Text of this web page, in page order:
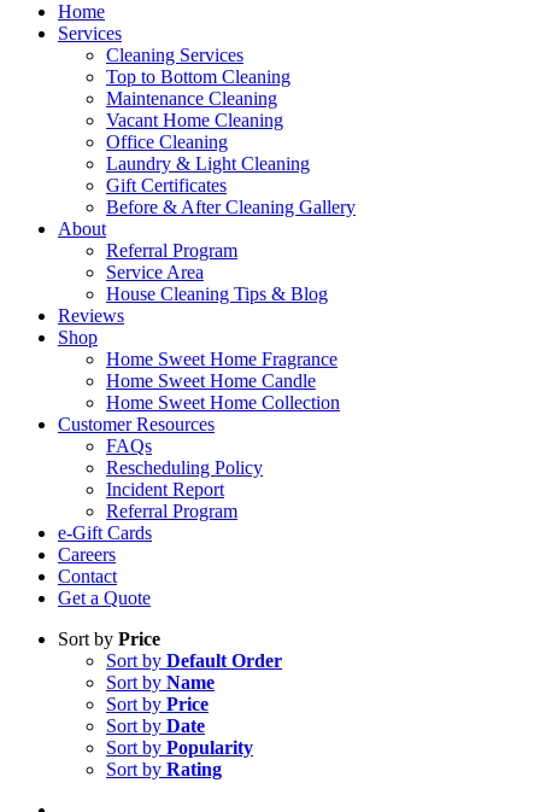
Home
Services
Cleaning Services
Top to Bottom Cleaning
Maintenance Cleaning
Vacant Home Cleaning
Office Cleaning
Laundry & Light Cleaning
Gift Certificates
Before & After Cleaning Gallery
About
Referral Program
Service Area
House Cleaning Tips & Blog
Reviews
Shop
Home Sweet Home Fragrance
Home Sweet Home Candle
Home Sweet Home Collection
Customer Resources
FAQs
Rescheduling Policy
Incident Report
Referral Program
e-Gift Cards
Careers
Contact
Get a Quote
Sort by Price
Sort by Default Order
Sort by Name
Sort by Price
Sort by Date
Sort by Popularity
Sort by Rating